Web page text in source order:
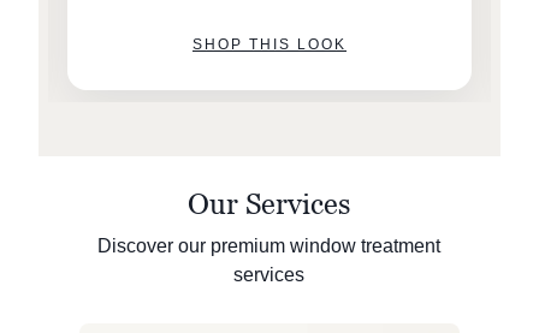
SHOP THIS LOOK
Our Services
Discover our premium window treatment
services